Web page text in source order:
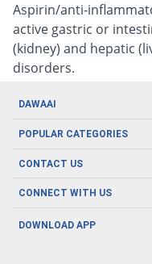
Aspirin/anti-
active gastric or
(kidney) and hepatic
disorders.
DAWAAI
Careers
Covid19
About us
POPULAR CATEGORIES
Oral Care
Men's Health
CONTACT US
CONNECT WITH US
DOWNLOAD APP